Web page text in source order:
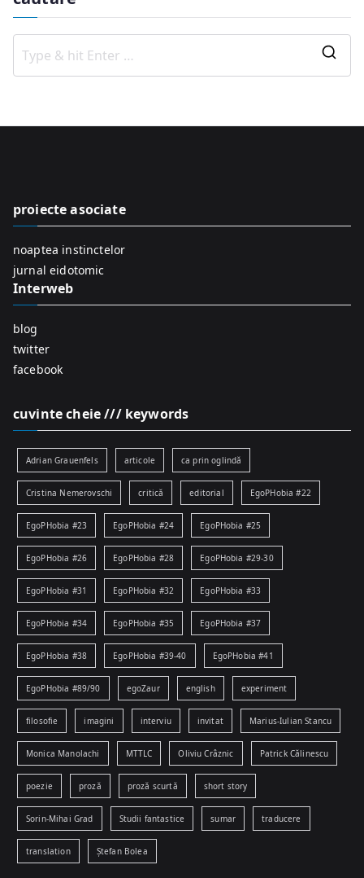
o
proiecte asociate
noaptea instinctelor
jurnal eidotomic
Interweb
blog
twitter
facebook
cuvinte cheie /// keywords
Adrian Grauenfels articole ca prin oglindă
Cristina Nemerovschi critică editorial EgoPHobia #22
EgoPHobia #23 EgoPHobia #24 EgoPHobia #25
EgoPHobia #26 EgoPHobia #28 EgoPHobia #29-30
EgoPHobia #31 EgoPHobia #32 EgoPHobia #33
EgoPHobia #34 EgoPHobia #35 EgoPHobia #37
EgoPHobia #38 EgoPHobia #39-40 EgoPHobia #41
EgoPHobia #89/90 egoZaur english experiment
filosofie imagini interviu invitat Marius-Iulian Stancu
Monica Manolachi MTTLC Oliviu Crâznic Patrick Călinescu
poezie proză proză scurtă short story
Sorin-Mihai Grad Studii fantastice sumar traducere
translation Ștefan Bolea